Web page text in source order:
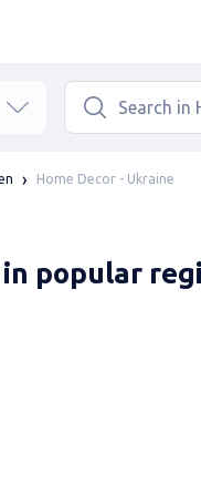
Home Decor - Ukraine
popular